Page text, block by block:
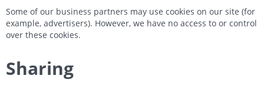
Some of our business partners may use cookies on our site (for
example, advertisers). However, we have no access to or control
over these cookies.
Sharing